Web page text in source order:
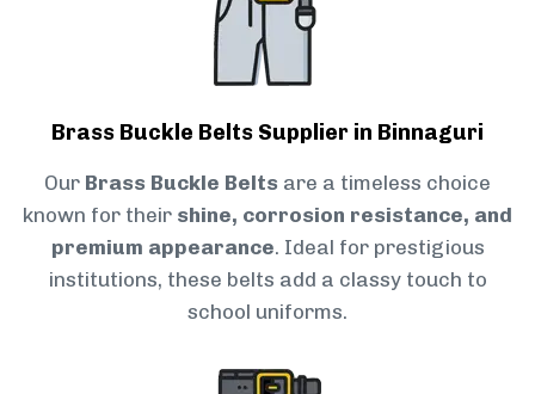
Brass Buckle Belts Supplier in Binnaguri
Our Brass Buckle Belts are a timeless choice
known for their shine, corrosion resistance, and
premium appearance. Ideal for prestigious
institutions, these belts add a classy touch to
school uniforms.